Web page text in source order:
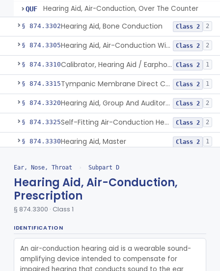
QUF Hearing Aid, Air-Conduction, Over The Counter
§ 874.3302Hearing Aid, Bone Conduction Class 2 2
§ 874.3305 Hearing Aid, Air-Conduction With Wireless Technology, Prescription Class 2 2
§ 874.3310 Calibrator, Hearing Aid / Earphone And Analysis Systems Class 2 1
§ 874.3315 Tympanic Membrane Direct Contact Hearing Aid Class 2 1
§ 874.3320 Hearing Aid, Group And Auditory Trainer Class 2 2
§ 874.3325 Self-Fitting Air-Conduction Hearing Aid, Prescription Class 2 2
§ 874.3330Hearing Aid, Master Class 2 1
§ 874.3340 Active Implantable Bone Conduction Hearing System
§ 874.3375
§ 874.3410 Combined Acoustic And Electrical External Stimulation Device For The Relief Of Tinnitus Class 2
§ 874.3430Mold, Middle-Ear Class 2
Ear, Nose, Throat › Subpart D
Hearing Aid, Air-Conduction,
Prescription
§ 874.3300 · Class 1
IDENTIFICATION
An air-conduction hearing aid is a wearable sound-
amplifying device intended to compensate for